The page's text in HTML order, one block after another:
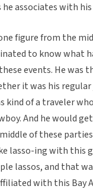
associates with
figure from the
to know what
events. He was
it was his regular
kind of a traveler
And he would
of these
lasso-ing with this
lassos, and that
with this Bay